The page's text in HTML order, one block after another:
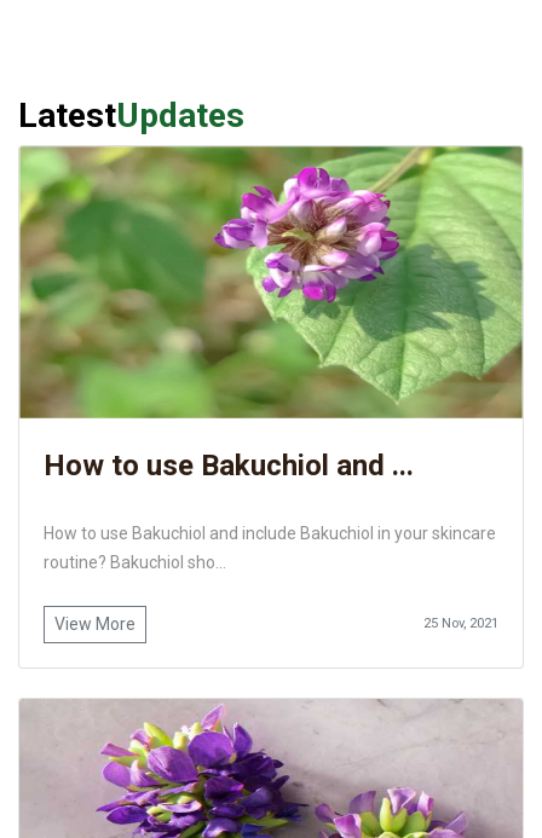
LatestUpdates
How to use Bakuchiol and ...
How to use Bakuchiol and include Bakuchiol in your skincare
routine? Bakuchiol sho...
View More 25 Nov, 2021